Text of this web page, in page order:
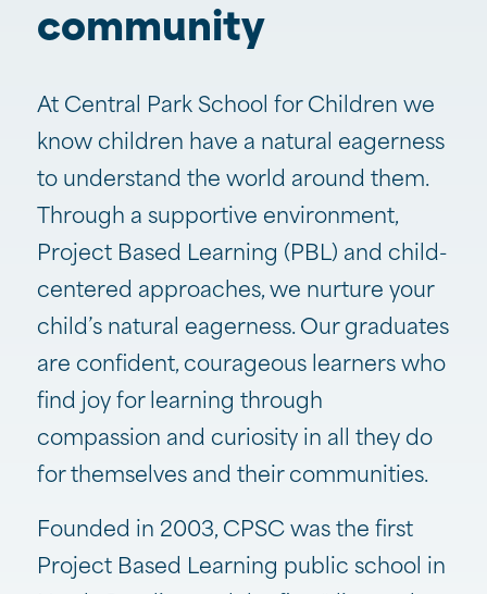
community
At Central Park School for Children we
know children have a natural eagerness
to understand the world around them.
Through a supportive environment,
Project Based Learning (PBL) and child-
centered approaches, we nurture your
child’s natural eagerness. Our graduates
are confident, courageous learners who
find joy for learning through
compassion and curiosity in all they do
for themselves and their communities.
Founded in 2003, CPSC was the first
Project Based Learning public school in